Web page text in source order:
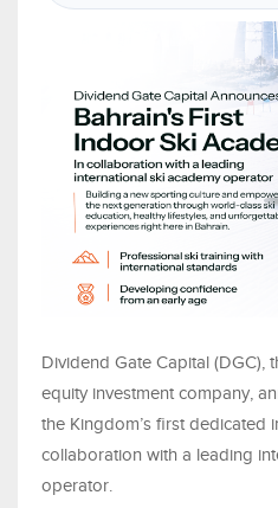
Dividend Gate Capital (DGC),
equity investment company,
the Kingdom’s first dedicated
collaboration with a leading
operator.